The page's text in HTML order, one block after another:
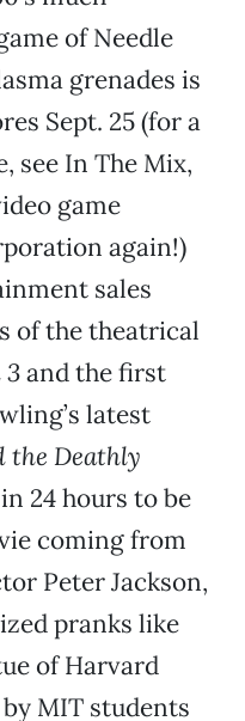
of Needle
grenades is
Sept. 25 (for a
see In The Mix,
game
again!)
sales
of the theatrical
3and the first
latest
the Deathly
24 hours to be
coming from
Peter Jackson,
pranks like
of Harvard
MIT students